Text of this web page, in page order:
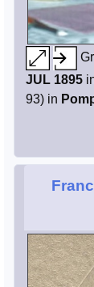
JUL 1895
93) in